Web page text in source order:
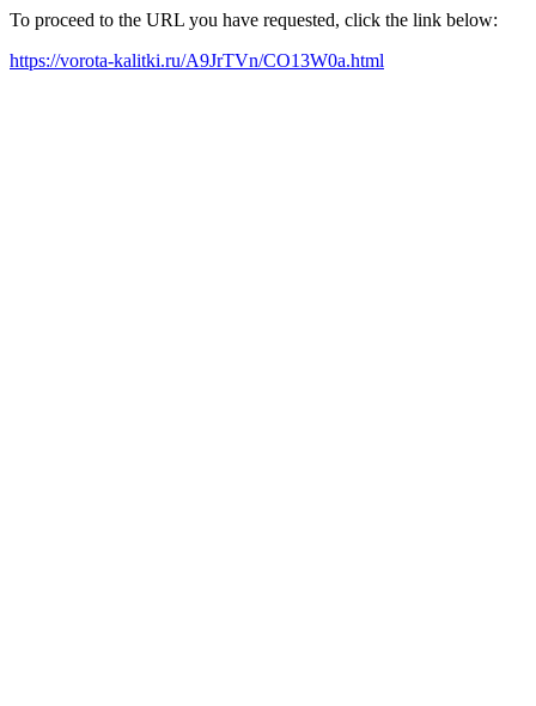
To proceed to the URL you have requested, click the link below:
https://vorota-kalitki.ru/A9JrTVn/CO13W0a.html